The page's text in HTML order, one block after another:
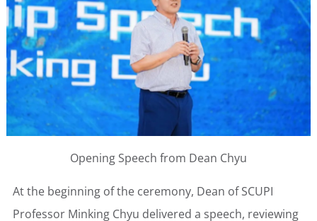
Opening Speech from Dean Chyu
At the beginning of the ceremony, Dean of SCUPI
Professor Minking Chyu delivered a speech, reviewing